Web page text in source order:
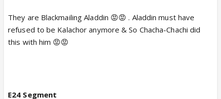
They are Blackmailing Aladdin 😡😡 . Aladdin must have
refused to be Kalachor anymore & So Chacha-Chachi did
this with him 😡😡
E24 Segment